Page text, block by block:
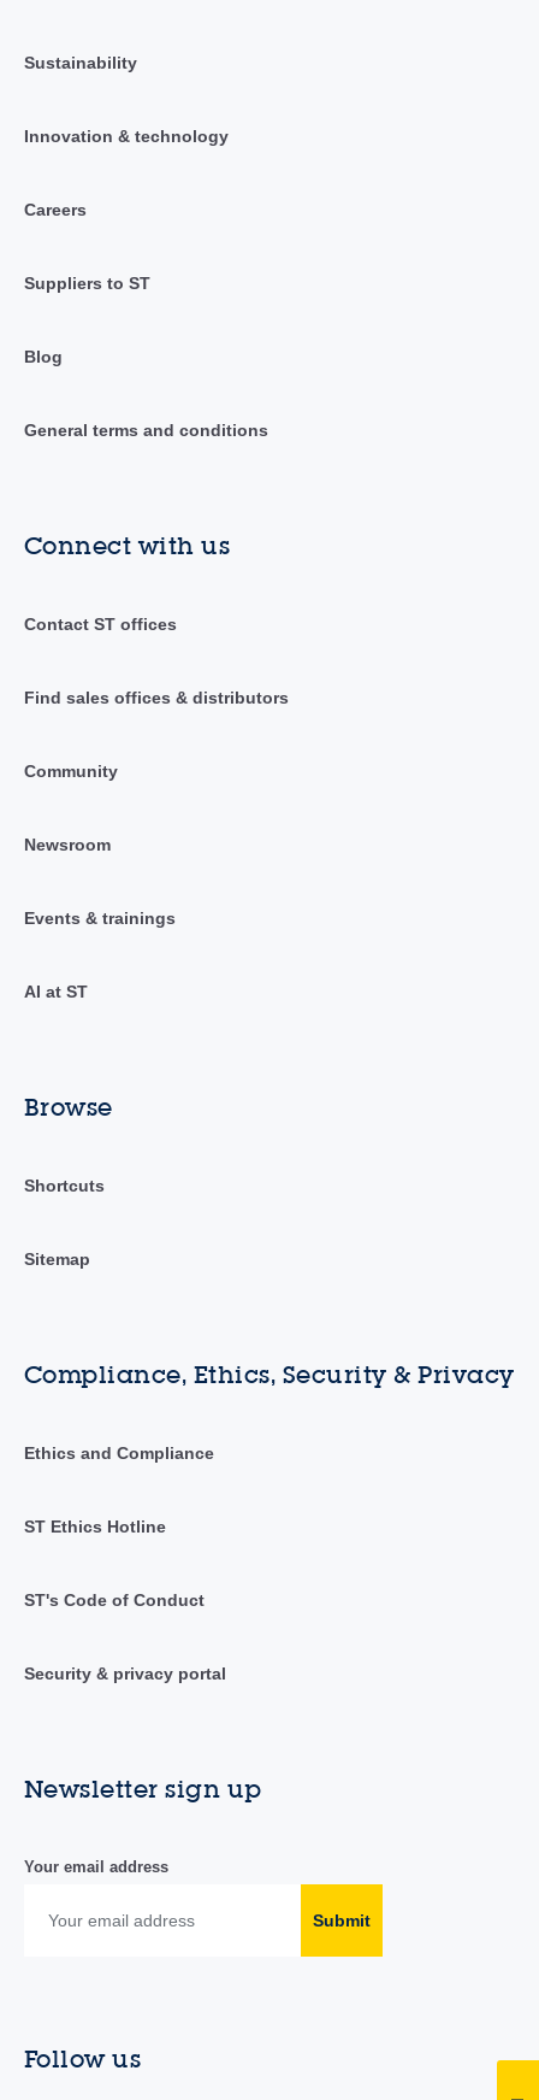
Sustainability
Innovation & technology
Careers
Suppliers to ST
Blog
General terms and conditions
Connect with us
Contact ST offices
Find sales offices & distributors
Community
Newsroom
Events & trainings
AI at ST
Browse
Shortcuts
Sitemap
Compliance, Ethics, Security & Privacy
Ethics and Compliance
ST Ethics Hotline
ST's Code of Conduct
Security & privacy portal
Newsletter sign up
Your email address
Submit
Follow us